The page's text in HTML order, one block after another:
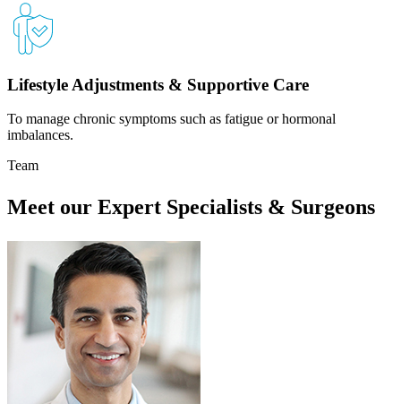
Lifestyle Adjustments & Supportive Care
To manage chronic symptoms such as fatigue or hormonal
imbalances.
Team
Meet our Expert Specialists & Surgeons